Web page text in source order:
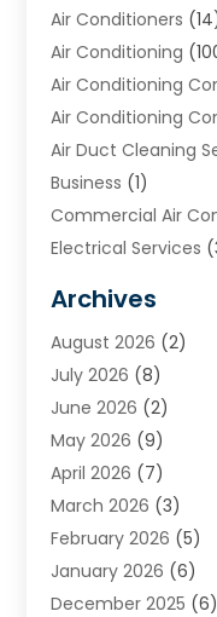
Air Conditioners
Air Conditioning
Air Conditioning
Air Conditioning
Air Duct Cleaning
Business (1)
Commercial Air
Electrical Services
Heating (2)
Heating & Air
Heating & Cooling
Heating And Air
Heating And Cooling
Heating Contractor
Heating Installation,
HVAC(13)
HVAC Cleaning(5)
HVAC Company (1)
Archives
August 2026 (2)
July 2026 (8)
June 2026 (2)
May 2026 (9)
April 2026 (7)
March 2026 (3)
February 2026 (5)
January 2026 (6)
December 2025 (6)